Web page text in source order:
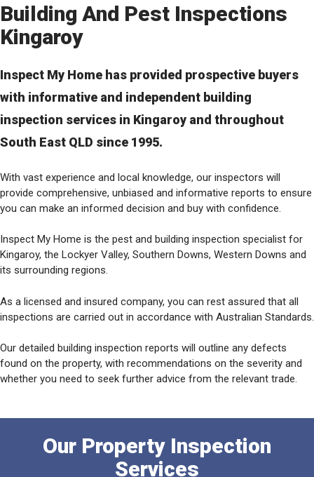
Building And Pest Inspections
Kingaroy
Inspect My Home has provided prospective buyers
with informative and independent building
inspection services in Kingaroy and throughout
South East QLD since 1995.
With vast experience and local knowledge, our inspectors will
provide comprehensive, unbiased and informative reports to ensure
you can make an informed decision and buy with confidence.
Inspect My Home is the pest and building inspection specialist for
Kingaroy, the Lockyer Valley, Southern Downs, Western Downs and
its surrounding regions.
As a licensed and insured company, you can rest assured that all
inspections are carried out in accordance with Australian Standards.
Our detailed building inspection reports will outline any defects
found on the property, with recommendations on the severity and
whether you need to seek further advice from the relevant trade.
Our Property Inspection
Services